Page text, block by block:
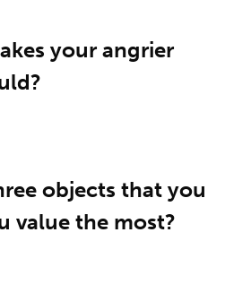
your angrier
objects that you
value the most?